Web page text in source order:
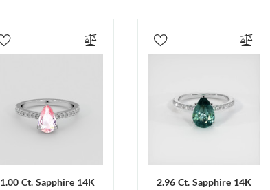
1.00 Ct. Sapphire 14K
2.96 Ct. Sapphire 14K